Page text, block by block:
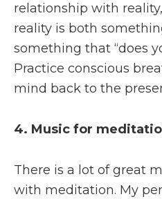
relationship with
reality is both
something that “does
Practice conscious
mind back to the
4. Music for
There is a lot of great
with meditation. My